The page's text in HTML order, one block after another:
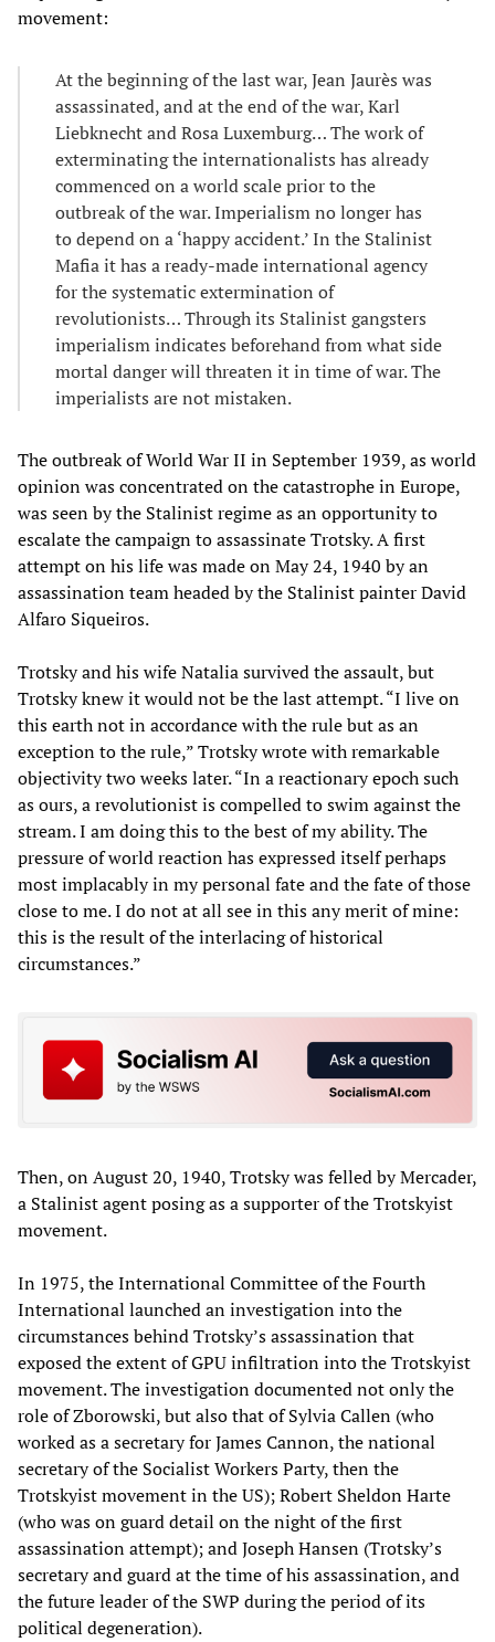
movement:
At the beginning of the last war, Jean Jaurès was
assassinated, and at the end of the war, Karl
Liebknecht and Rosa Luxemburg… The work of
exterminating the internationalists has already
commenced on a world scale prior to the
outbreak of the war. Imperialism no longer has
to depend on a ‘happy accident.’ In the Stalinist
Mafia it has a ready-made international agency
for the systematic extermination of
revolutionists… Through its Stalinist gangsters
imperialism indicates beforehand from what side
mortal danger will threaten it in time of war. The
imperialists are not mistaken.
The outbreak of World War II in September 1939, as world
opinion was concentrated on the catastrophe in Europe,
was seen by the Stalinist regime as an opportunity to
escalate the campaign to assassinate Trotsky. A first
attempt on his life was made on May 24, 1940 by an
assassination team headed by the Stalinist painter David
Alfaro Siqueiros.
Trotsky and his wife Natalia survived the assault, but
Trotsky knew it would not be the last attempt. “I live on
this earth not in accordance with the rule but as an
exception to the rule,” Trotsky wrote with remarkable
objectivity two weeks later. “In a reactionary epoch such
as ours, a revolutionist is compelled to swim against the
stream. I am doing this to the best of my ability. The
pressure of world reaction has expressed itself perhaps
most implacably in my personal fate and the fate of those
close to me. I do not at all see in this any merit of mine:
this is the result of the interlacing of historical
circumstances.”
Then, on August 20, 1940, Trotsky was felled by Mercader,
a Stalinist agent posing as a supporter of the Trotskyist
movement.
In 1975, the International Committee of the Fourth
International launched an investigation into the
circumstances behind Trotsky’s assassination that
exposed the extent of GPU infiltration into the Trotskyist
movement. The investigation documented not only the
role of Zborowski, but also that of Sylvia Callen (who
worked as a secretary for James Cannon, the national
secretary of the Socialist Workers Party, then the
Trotskyist movement in the US); Robert Sheldon Harte
(who was on guard detail on the night of the first
assassination attempt); and Joseph Hansen (Trotsky’s
secretary and guard at the time of his assassination, and
the future leader of the SWP during the period of its
political degeneration).